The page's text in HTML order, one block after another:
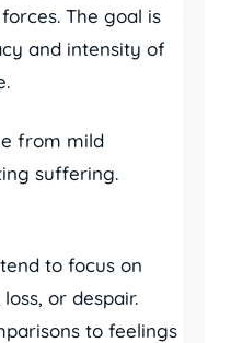
The goal is
and intensity of
from mild
suffering.
to focus on
or despair.
to feelings